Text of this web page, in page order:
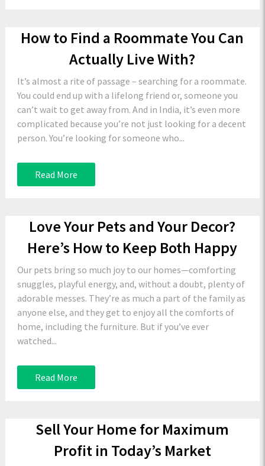
How to Find a Roommate You Can
Actually Live With?
It’s almost a rite of passage – searching for a roommate.
You could end up with a lifelong friend or, someone you
can’t wait to get away from. And in India, it’s even more
complicated because you’re not just looking for a decent
person. You’re looking for someone who...
Read More
Love Your Pets and Your Decor?
Here’s How to Keep Both Happy
Our pets bring so much joy to our homes—comforting
snuggles, playful energy, and, without a doubt, plenty of
adorable messes. They’re as much a part of the family as
anyone else, and they get to enjoy all the comforts of
home, including the furniture. But if you’ve ever
watched...
Read More
Sell Your Home for Maximum
Profit in Today’s Market